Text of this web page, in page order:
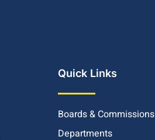
Quick Links
Boards & Commissions
Departments